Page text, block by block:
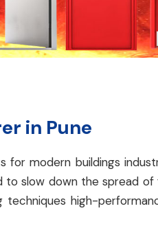
in Pune
modern buildings
slow down the spread
techniques high-